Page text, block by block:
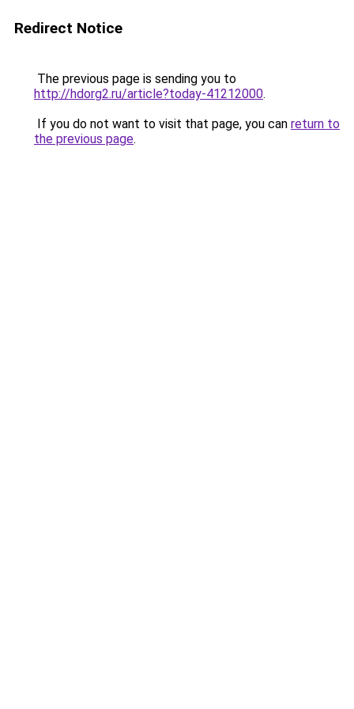
Redirect Notice
The previous page is sending you to
http://hdorg2.ru/article?today-41212000.
If you do not want to visit that page, you can return to
the previous page.